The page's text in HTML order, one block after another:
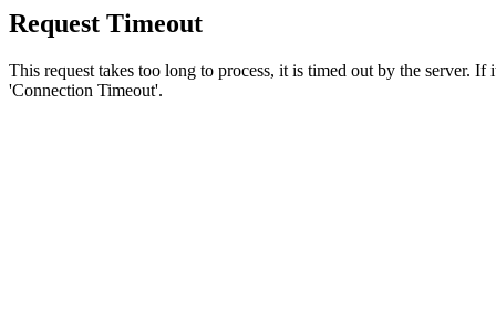
Request Timeout
This request takes too long to process, it is timed out by the server.
'Connection Timeout'.